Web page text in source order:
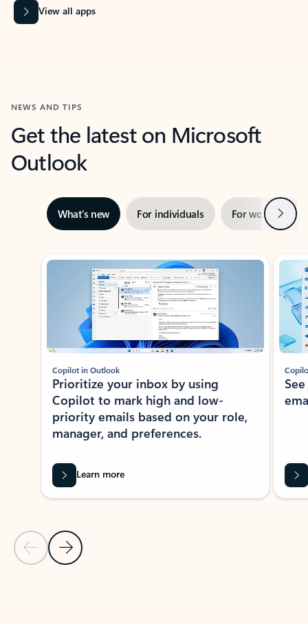
View all apps
NEWS AND TIPS
Get the latest on Microsoft
Outlook
What’s new For individuals For work Next
Showing slide 1 of 3
Previous Slide
Next Slide
Copilot in Outlook
Prioritize your inbox by using
Copilot to mark high and low-
priority emails based on your role,
manager, and preferences.
Learn more